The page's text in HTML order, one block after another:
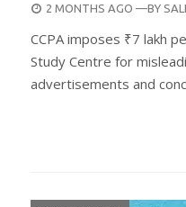
POSTED
2 MONTHS AGO —BY
CCPA imposes ₹7 lakh
Study Centre for
advertisements and